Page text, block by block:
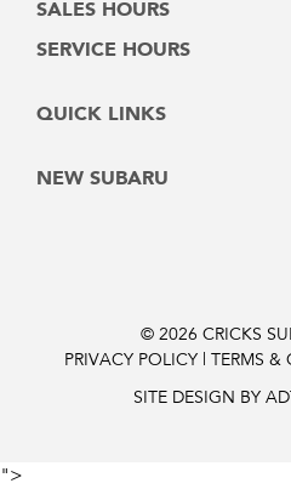
SALES HOURS
Monday - Friday: 8:00am -
Sunday: Closed
SERVICE HOURS
Saturday: Closed
QUICK LINKS
Vehicles
Finance Pre-Approval
NEW SUBARU
Outback 2026
Trailseeker Electric
© 2026 CRICKS
PRIVACY POLICY | TERMS
SITE DESIGN BY
">